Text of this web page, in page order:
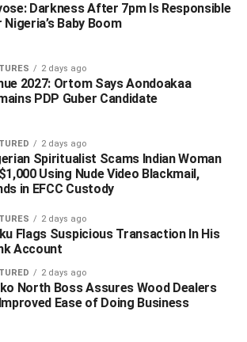
Darkness After 7pm Is Responsible
Nigeria’s Baby Boom
2 days ago
2027: Ortom Says Aondoakaa
PDP Guber Candidate
2 days ago
Spiritualist Scams Indian Woman
Using Nude Video Blackmail,
in EFCC Custody
2 days ago
Flags Suspicious Transaction In His
Account
2 days ago
North Boss Assures Wood Dealers
Ease of Doing Business